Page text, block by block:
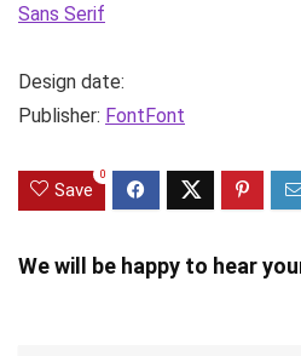
Sans Serif
Design date:
Publisher: FontFont
Save
0
We will be happy to hear